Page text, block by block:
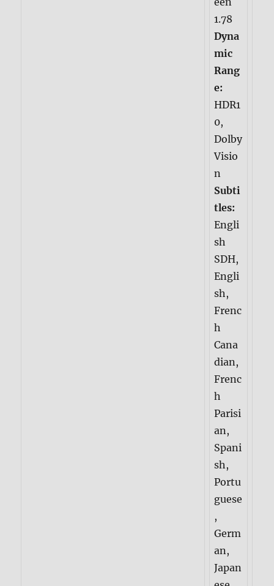
1.78
Dyna
mic
Rang
e:
HDR1
0,
Dolby
Visio
n
Subti
tles:
Engli
sh
SDH,
Engli
sh,
Frenc
h
Cana
dian,
Frenc
h
Parisi
an,
Spani
sh,
Portu
guese
,
Germ
an,
Japan